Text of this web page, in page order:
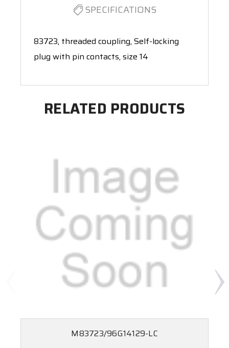
SPECIFICATIONS
83723, threaded coupling, Self-locking
plug with pin contacts, size 14
RELATED PRODUCTS
M83723/96G14129-LC